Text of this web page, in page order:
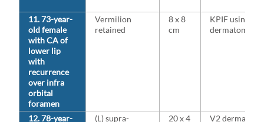
11. 73-year-
old female
with CA of
lower lip
with
recurrence
over infra
orbital
foramen
Vermilion
retained
8 x 8
cm
KPIF using V3
dermatome
12. 78-year-
(L) supra-
20 x 4
V2 dermatome